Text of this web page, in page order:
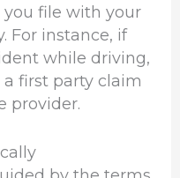
file with your
For instance, if
while driving,
first party claim
provider.